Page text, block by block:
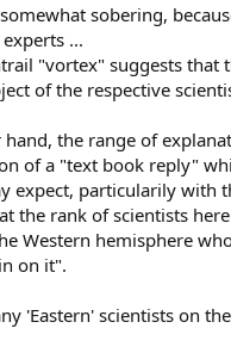
sobering,
...
"vortex" suggests that
of the respective
the range of
of a "text book reply"
expect, particularily with
the rank of scientists
Western hemisphere
on it".
'Eastern' scientists on